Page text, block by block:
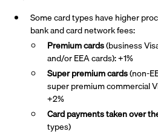
Some card types have higher
bank and card network fees:
Premium cards(business
and/or EEA cards): +1%
Super premiumcards(non-
super premium commercial
+2%
Card payments taken over
types)